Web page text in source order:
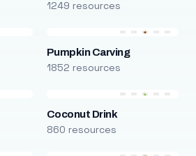
1249 resources
Pumpkin Carving
1852 resources
Coconut Drink
860 resources